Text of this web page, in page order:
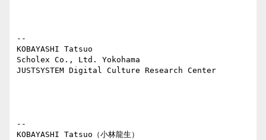
--
KOBAYASHI Tatsuo
Scholex Co., Ltd. Yokohama
JUSTSYSTEM Digital Culture Research Center
--
KOBAYASHI Tatsuo（小林龍生）